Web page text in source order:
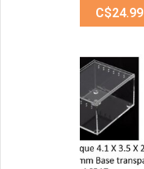
C$24.99